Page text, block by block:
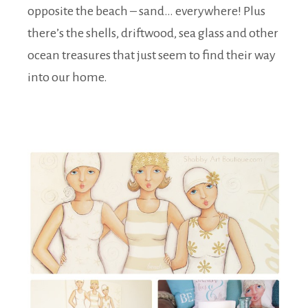
opposite the beach – sand… everywhere! Plus
there’s the shells, driftwood, sea glass and other
ocean treasures that just seem to find their way
into our home.